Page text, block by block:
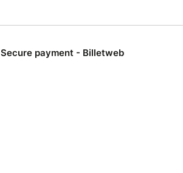
Secure payment - Billetweb